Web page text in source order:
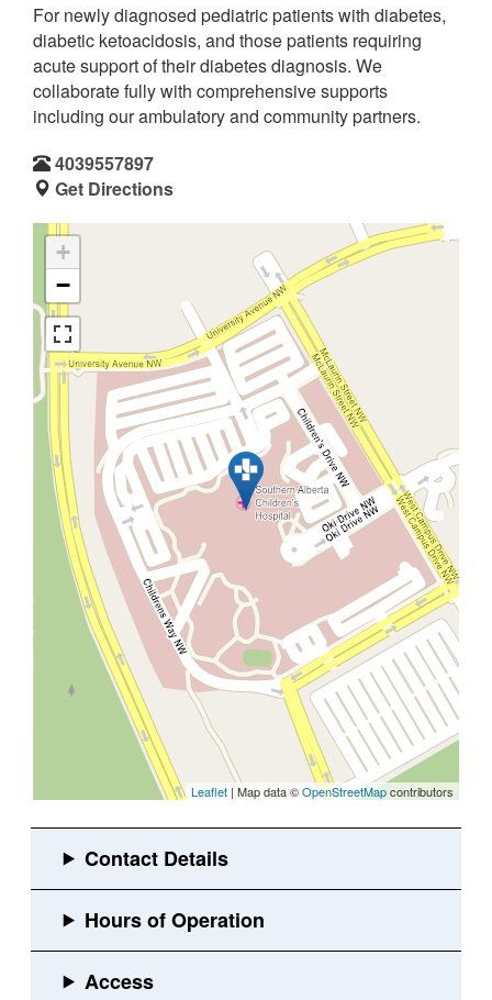
For newly diagnosed pediatric patients with diabetes,
diabetic ketoacidosis, and those patients requiring
acute support of their diabetes diagnosis. We
collaborate fully with comprehensive supports
including our ambulatory and community partners.
4039557897
Get Directions
+
−
Leaflet | Map data ©OpenStreetMapcontributors